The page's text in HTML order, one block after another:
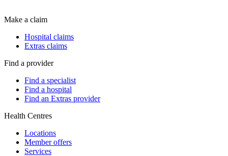
Make a claim
Hospital claims
Extras claims
Find a provider
Find a specialist
Find a hospital
Find an Extras provider
Health Centres
Locations
Member offers
Services